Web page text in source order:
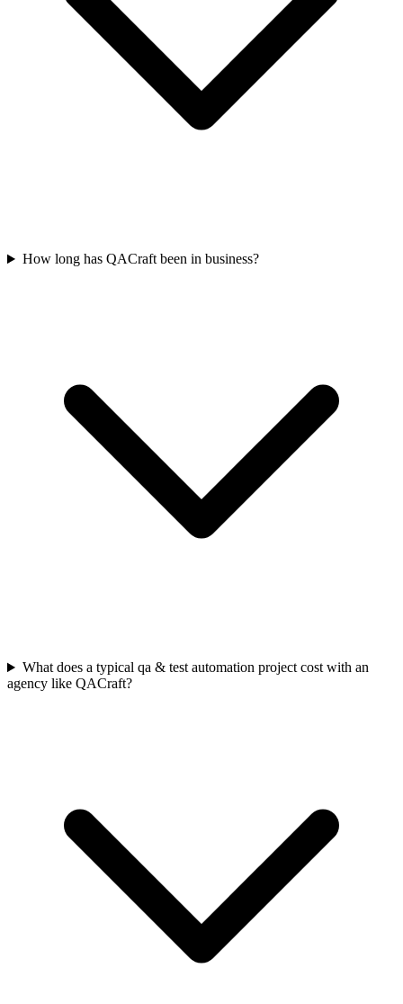
How long has QACraft been in business?
What does a typical qa & test automation project cost with an
agency like QACraft?